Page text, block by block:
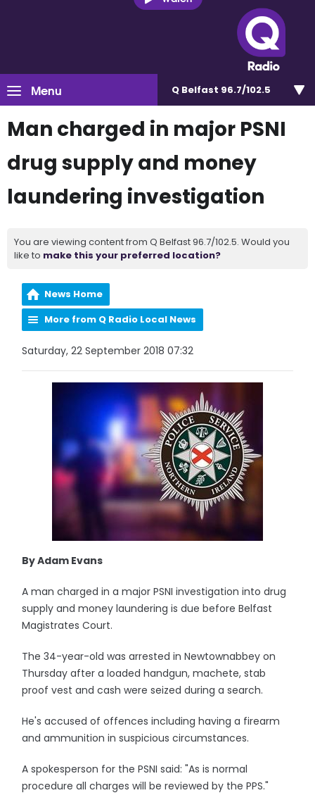
Menu Q Belfast 96.7/102.5
Man charged in major PSNI
drug supply and money
laundering investigation
You are viewing content from Q Belfast 96.7/102.5. Would you
like to make this your preferred location?
News Home
More from Q Radio Local News
Saturday, 22 September 2018 07:32
By Adam Evans
A man charged in a major PSNI investigation into drug
supply and money laundering is due before Belfast
Magistrates Court.
The 34-year-old was arrested in Newtownabbey on
Thursday after a loaded handgun, machete, stab
proof vest and cash were seized during a search.
He's accused of offences including having a firearm
and ammunition in suspicious circumstances.
A spokesperson for the PSNI said: "As is normal
procedure all charges will be reviewed by the PPS."